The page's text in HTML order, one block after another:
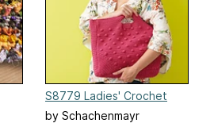
S8779 Ladies' Crochet
bag
by Schachenmayr